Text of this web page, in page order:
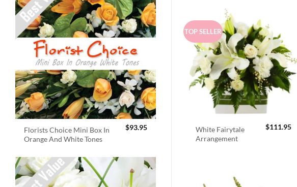
Florists Choice Mini Box In
Orange And White Tones
$93.95
TOP SELLER
White Fairytale
Arrangement
$111.95